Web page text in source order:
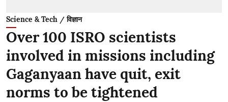
Science & Tech / विज्ञान
Over 100 ISRO scientists
involved in missions including
Gaganyaan have quit, exit
norms to be tightened